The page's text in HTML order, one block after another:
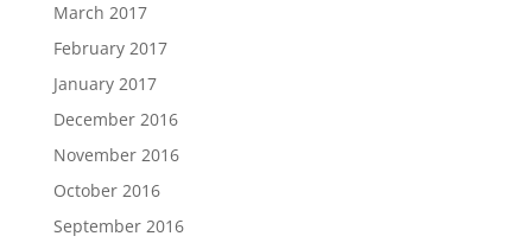
March 2017
February 2017
January 2017
December 2016
November 2016
October 2016
September 2016